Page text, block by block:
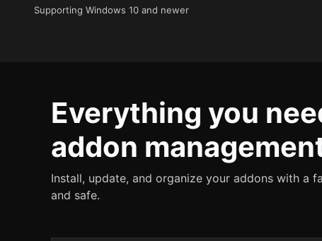
Supporting Windows 10 and newer
Everything you
addon
Install, update, and organize your addons with a
and safe.